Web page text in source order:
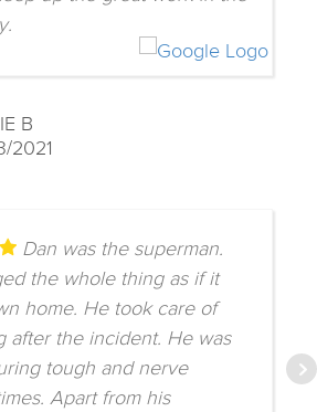
B
2021
Dan was the superman.
the whole thing as if it
home. He took care of
after the incident. He was
tough and nerve
Apart from his